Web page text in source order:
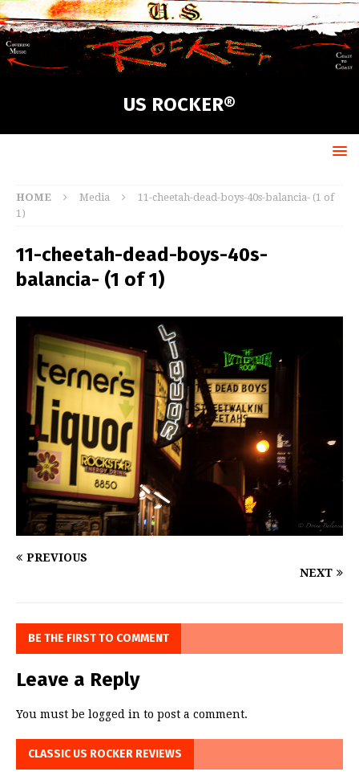
US ROCKER®
HOME Media
11-cheetah-dead-boys-40s-balancia- (1 of
1)
11-cheetah-dead-boys-40s-
balancia- (1 of 1)
PREVIOUS
NEXT
BE THE FIRST TO COMMENT
Leave a Reply
You must be logged in to post a comment.
CLASSIC US ROCKER REVIEWS